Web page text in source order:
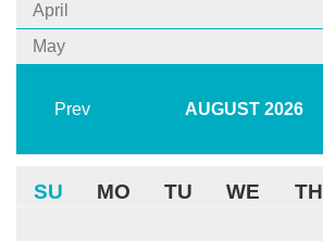
April
May
Prev AUGUST 2026
SU MO TU WE TH